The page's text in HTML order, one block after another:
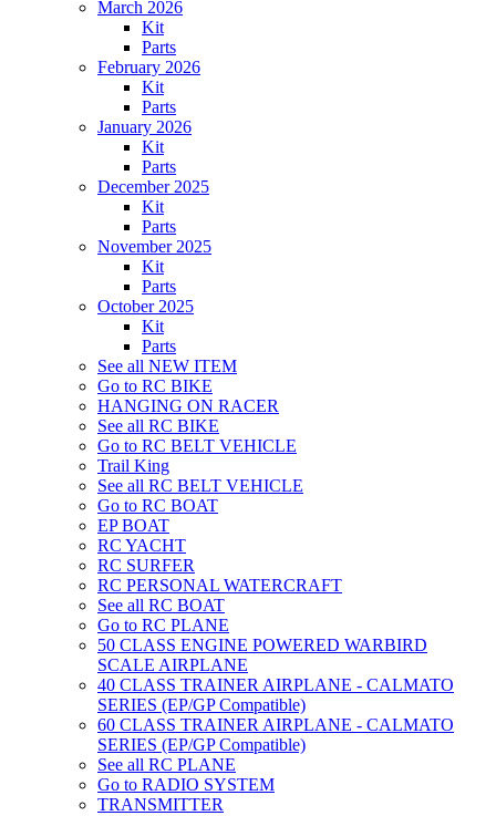
March 2026
Kit
Parts
February 2026
Kit
Parts
January 2026
Kit
Parts
December 2025
Kit
Parts
November 2025
Kit
Parts
October 2025
Kit
Parts
See all NEW ITEM
Go to RC BIKE
HANGING ON RACER
See all RC BIKE
Go to RC BELT VEHICLE
Trail King
See all RC BELT VEHICLE
Go to RC BOAT
EP BOAT
RC YACHT
RC SURFER
RC PERSONAL WATERCRAFT
See all RC BOAT
Go to RC PLANE
50 CLASS ENGINE POWERED WARBIRD
SCALE AIRPLANE
40 CLASS TRAINER AIRPLANE - CALMATO
SERIES (EP/GP Compatible)
60 CLASS TRAINER AIRPLANE - CALMATO
SERIES (EP/GP Compatible)
See all RC PLANE
Go to RADIO SYSTEM
TRANSMITTER